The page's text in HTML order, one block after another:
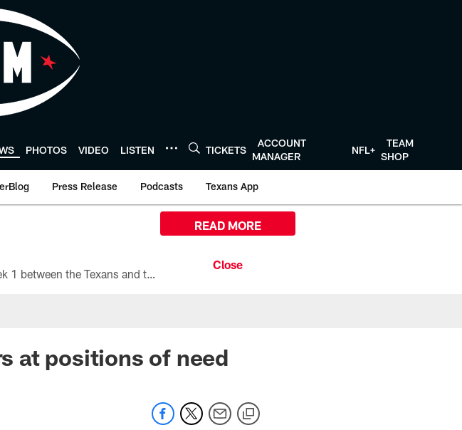
PHOTOS VIDEO LISTEN TICKETS
ACCOUNT
MANAGER
NFL+
TEAM
SHOP
Press Release Podcasts Texans App
All the ways you can watch, stream, and tune-in to Preseason Week 1 between the Texans and the Los Angeles Chargers at Reliant Stadium on August 13.
READ MORE
at positions of need